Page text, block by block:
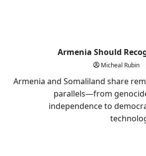
Armenia Should
Micheal Rubin
Armenia and Somaliland share
parallels—from
independence to